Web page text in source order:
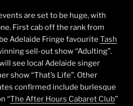
are set to be huge, with
First cab off the rank from
Adelaide Fringe favourite Tash
sell-out show “Adulting”.
see local Adelaide singer
show “That’s Life”. Other
confirmed include burlesque
“The After Hours Cabaret Club”